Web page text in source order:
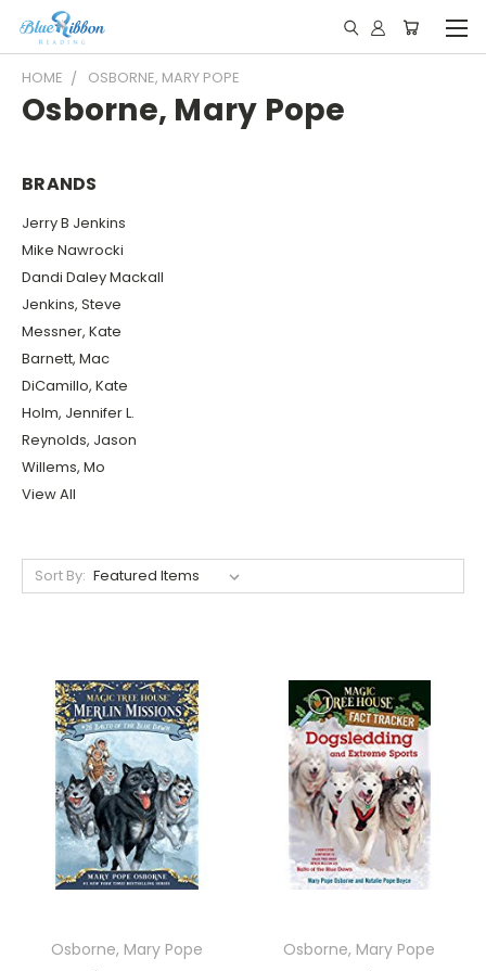
HOME OSBORNE, MARY POPE
Osborne, Mary Pope
BRANDS
Jerry B Jenkins
Mike Nawrocki
Dandi Daley Mackall
Jenkins, Steve
Messner, Kate
Barnett, Mac
DiCamillo, Kate
Holm, Jennifer L.
Reynolds, Jason
Willems, Mo
View All
Sort By:
Osborne, Mary Pope
Osborne, Mary Pope